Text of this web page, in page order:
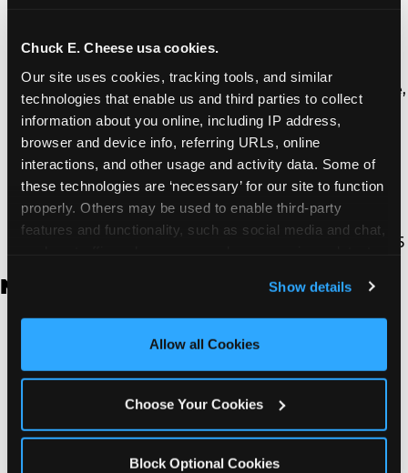
Chuck E. Cheese usa cookies.
Our site uses cookies, tracking tools, and similar
technologies that enable us and third parties to collect
information about you online, including IP address,
browser and device info, referring URLs, online
interactions, and other usage and activity data. Some of
these technologies are ‘necessary’ for our site to function
properly. Others may be used to enable third-party
features and functionality, such as social media and chat,
and measure and target content and ads, here and on
third party sites. Click ‘Allow All Cookies’ to use this
site with all cookies enabled, or click ‘Block Optional
Show details
Allow all Cookies
Choose Your Cookies
Block Optional Cookies
North Torrance | 16920 Prairie Ave., Torrance, CA
90504
South Torrance | 2821 Pacific Coast Hwy., Torrance,
CA 90505
Ventura | 4714 Telephone Rd., Ventura, CA 93003
Walnut Park | 7726 South Alameda St., Walnut
Park, CA 90255
West Hills | 22940 Van Owen St., West Hills, CA
91307
Whittier | 13400 Whittier Blvd, Whittier, CA 90605
New Jersey
East Hanover | 145 Rt 10, East Hanover, NJ 7936
Edison | 1120 Rte 1 North, Edison, NJ 8817
Jersey City | 701 Route 440, Jersey City, NJ 7304
Middletown | 1107 Route 35, Middletown, NJ 7748
North Bergen | 8101 Tonnelle Ave., North Bergen,